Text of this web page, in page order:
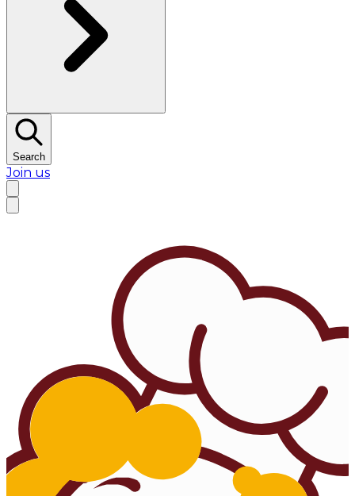
Search
Join us